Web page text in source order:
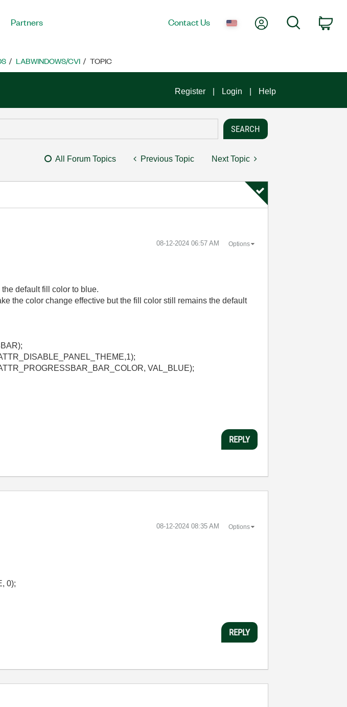
Partners Contact Us My AccountSearch
LABWINDOWS/CVI TOPIC
Register Login Help
All Forum Topics Previous Topic Next Topic
‎08-12-2024 06:57 AM Options
default fill color to blue.
the color change effective but the fill color still remains the default
VAL_BLUE);
REPLY
‎08-12-2024 08:35 AM Options
0);
REPLY